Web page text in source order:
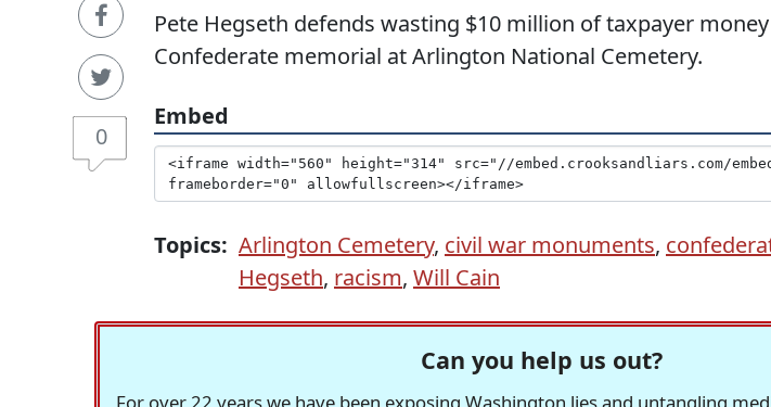
0
Pete Hegseth defends wasting $10 million of taxpayer
Confederate memorial at Arlington National Cemetery.
Embed
Topics: Arlington Cemetery, civil war monuments,
Hegseth, racism, Will Cain
Can you help us out?
For over 22 years we have been exposing Washington lies and untangling